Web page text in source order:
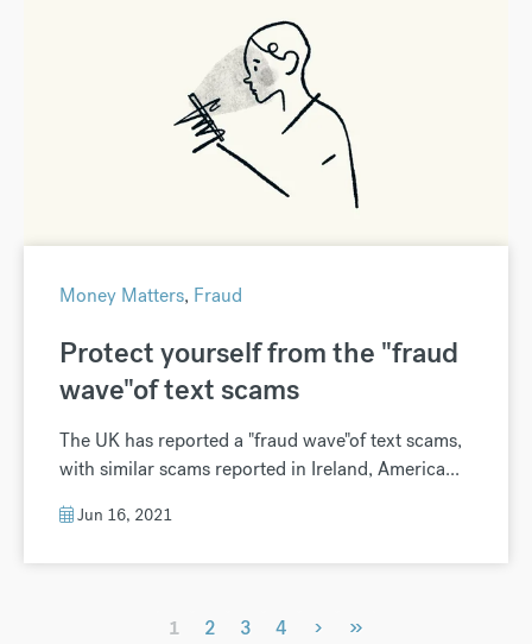
Money Matters, Fraud
Protect yourself from the "fraud
wave"of text scams
The UK has reported a "fraud wave"of text scams,
with similar scams reported in Ireland, America...
Jun 16, 2021
1 2 3 4 › »